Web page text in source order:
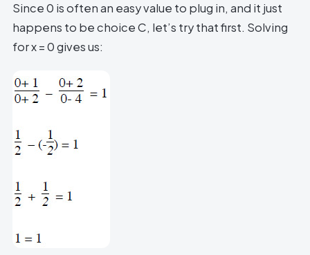
Since 0 is often an easy value to plug in, and it just
happens to be choice C, let’s try that first. Solving
for x = 0 gives us: